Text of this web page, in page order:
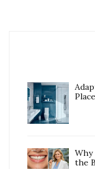
Why
the